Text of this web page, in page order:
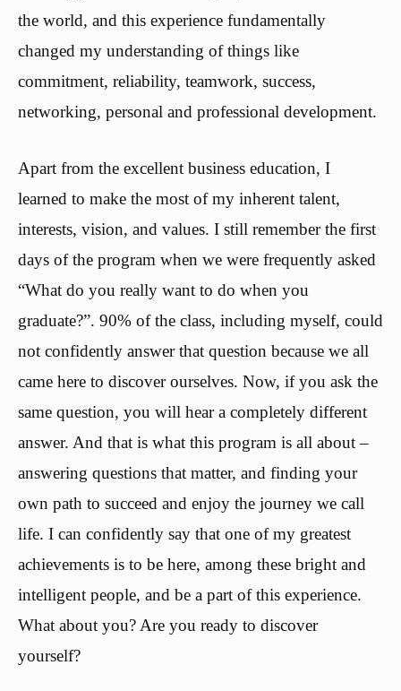
the world, and this experience fundamentally
changed my understanding of things like
commitment, reliability, teamwork, success,
networking, personal and professional development.
Apart from the excellent business education, I
learned to make the most of my inherent talent,
interests, vision, and values. I still remember the first
days of the program when we were frequently asked
“What do you really want to do when you
graduate?”. 90% of the class, including myself, could
not confidently answer that question because we all
came here to discover ourselves. Now, if you ask the
same question, you will hear a completely different
answer. And that is what this program is all about –
answering questions that matter, and finding your
own path to succeed and enjoy the journey we call
life. I can confidently say that one of my greatest
achievements is to be here, among these bright and
intelligent people, and be a part of this experience.
What about you? Are you ready to discover
yourself?